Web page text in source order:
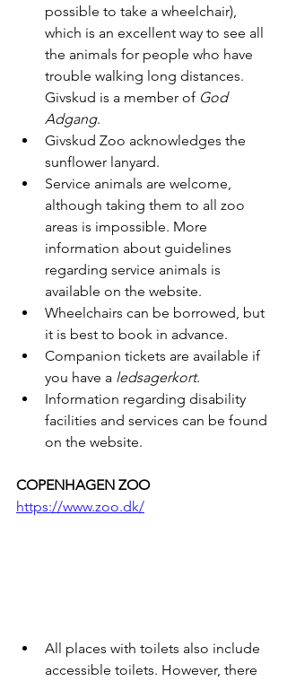
possible to take a wheelchair),
which is an excellent way to see all
the animals for people who have
trouble walking long distances.
Givskud is a member of God
Adgang.
Givskud Zoo acknowledges the
sunflower lanyard.
Service animals are welcome,
although taking them to all zoo
areas is impossible. More
information about guidelines
regarding service animals is
available on the website.
Wheelchairs can be borrowed, but
it is best to book in advance.
Companion tickets are available if
you have a ledsagerkort.
Information regarding disability
facilities and services can be found
on the website.
COPENHAGEN ZOO
https://www.zoo.dk/
All places with toilets also include
accessible toilets. However, there